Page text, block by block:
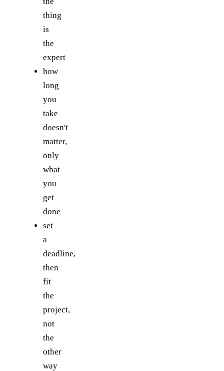
thing
is
the
expert
how
long
you
take
doesn't
matter,
only
what
you
get
done
set
a
deadline,
then
fit
the
project,
not
the
other
way